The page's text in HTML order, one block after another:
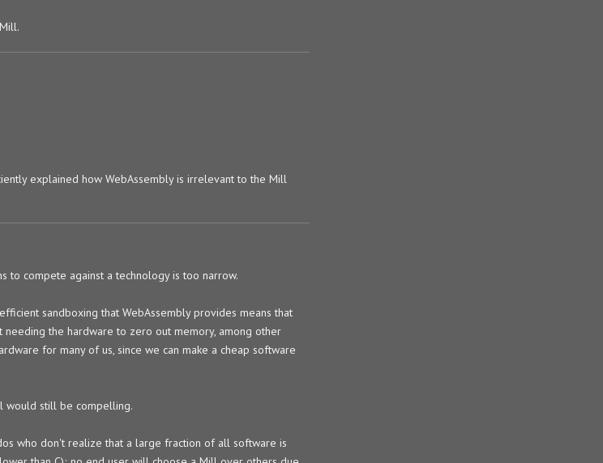
explained how WebAssembly is irrelevant to the Mill
to compete against a technology is too narrow.
sandboxing that WebAssembly provides means that
needing the hardware to zero out memory, among other
for many of us, since we can make a cheap software
would still be compelling.
who don't realize that a large fraction of all software is